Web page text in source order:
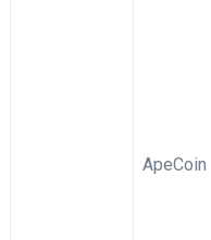
ApeCoin